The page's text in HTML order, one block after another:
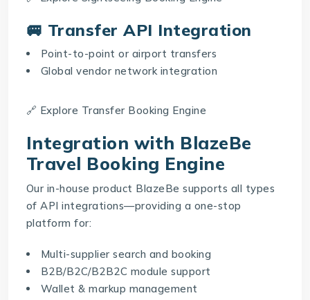
🚐 Transfer API Integration
Point-to-point or airport transfers
Global vendor network integration
🔗 Explore Transfer Booking Engine
Integration with BlazeBe
Travel Booking Engine
Our in-house product BlazeBe supports all types
of API integrations—providing a one-stop
platform for:
Multi-supplier search and booking
B2B/B2C/B2B2C module support
Wallet & markup management